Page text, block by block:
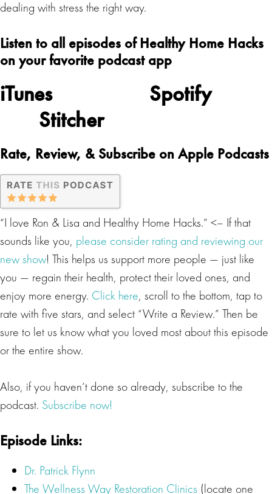
dealing with stress the right way.
Listen to all episodes of Healthy Home Hacks
on your favorite podcast app
iTunes
Spotify
Stitcher
Rate, Review, & Subscribe on Apple Podcasts
“I love Ron & Lisa and Healthy Home Hacks.” <– If that
sounds like you, please consider rating and reviewing our
new show! This helps us support more people — just like
you — regain their health, protect their loved ones, and
enjoy more energy. Click here, scroll to the bottom, tap to
rate with five stars, and select “Write a Review.” Then be
sure to let us know what you loved most about this episode
or the entire show.
Also, if you haven’t done so already, subscribe to the
podcast. Subscribe now!
Episode Links:
Dr. Patrick Flynn
The Wellness Way Restoration Clinics (locate one